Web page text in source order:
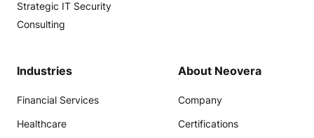
Strategic IT Security
Consulting
Industries
Financial Services
Healthcare
About Neovera
Company
Certifications